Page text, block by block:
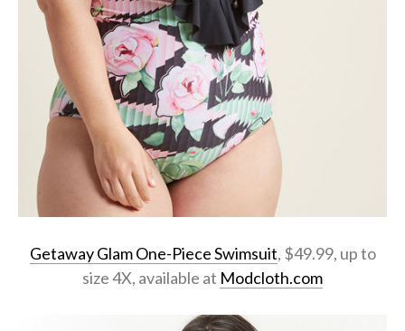
Getaway Glam One-Piece Swimsuit, $49.99, up to
size 4X, available at Modcloth.com